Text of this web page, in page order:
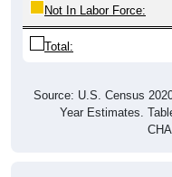
Not In Labor Force:
Total:
Source: U.S. Census
Year Estimates.